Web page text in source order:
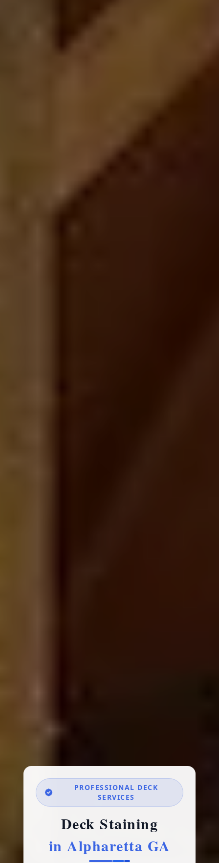
PROFESSIONAL DECK
SERVICES
Deck Staining
in Alpharetta GA